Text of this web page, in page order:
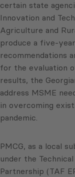
certain state
Innovation and
Agriculture and
produce a five-
recommendations
for the evaluation
results, the
address MSME
in overcoming
pandemic.
PMCG, as a local
under the
Partnership (TAF